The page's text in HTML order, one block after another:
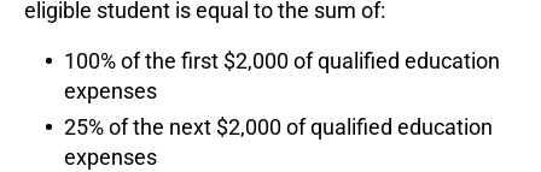
eligible student is equal to the sum of:
100% of the first $2,000 of qualified education
expenses
25% of the next $2,000 of qualified education
expenses